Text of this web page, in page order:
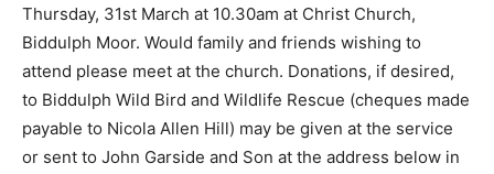
Thursday, 31st March at 10.30am at Christ Church,
Biddulph Moor. Would family and friends wishing to
attend please meet at the church. Donations, if desired,
to Biddulph Wild Bird and Wildlife Rescue (cheques made
payable to Nicola Allen Hill) may be given at the service
or sent to John Garside and Son at the address below in